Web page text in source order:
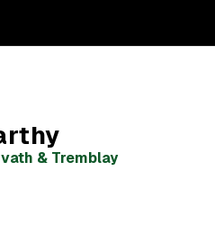
& Tremblay